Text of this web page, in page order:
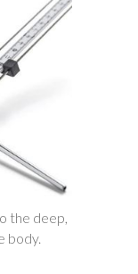
the deep,
body.